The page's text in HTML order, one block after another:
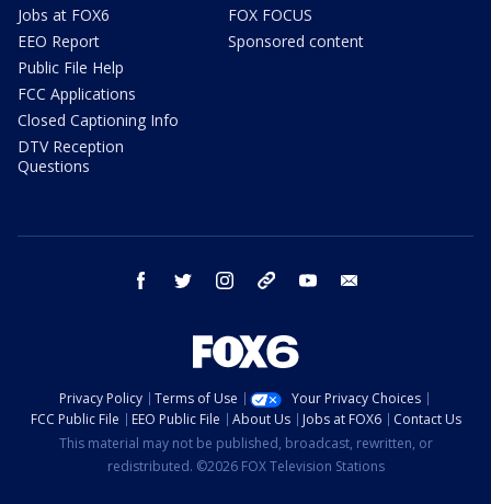
Jobs at FOX6
EEO Report
Public File Help
FCC Applications
Closed Captioning Info
DTV Reception
Questions
FOX FOCUS
Sponsored content
facebook twitter instagram threads youtube
Privacy Policy Terms of Use
Your Privacy Choices
FCC Public File
EEO Public File About Us Jobs at FOX6
Contact Us
This material may not be published, broadcast, rewritten, or
redistributed. ©2026 FOX Television Stations